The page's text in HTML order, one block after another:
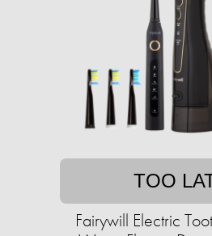
TOO
Fairywill Electric